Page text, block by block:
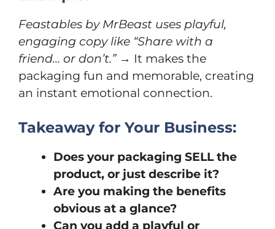
Feastables by MrBeast uses playful,
engaging copy like “Share with a
friend… or don’t.”→ It makes the
packaging fun and memorable, creating
an instant emotional connection.
Takeaway for Your Business:
Does your packaging SELL the
product, or just describe it?
Are you making the benefits
obvious at a glance?
Can you add a playful or